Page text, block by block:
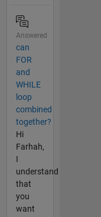
Answered
can
FOR
and
WHILE
loop
combined
together?
Hi
Farhah,
I
understand
that
you
want